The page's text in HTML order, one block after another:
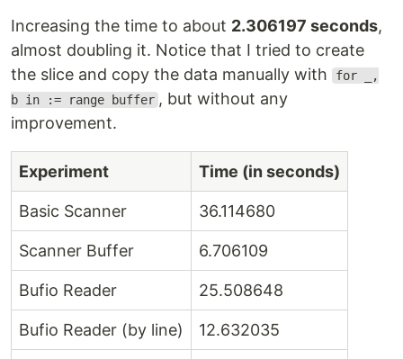
Increasing the time to about 2.306197 seconds,
almost doubling it. Notice that I tried to create
the slice and copy the data manually with
for _,
b in := range buffer , but without any
improvement.
Experiment Time (in seconds)
Basic Scanner 36.114680
Scanner Buffer 6.706109
Bufio Reader 25.508648
Bufio Reader (by line) 12.632035